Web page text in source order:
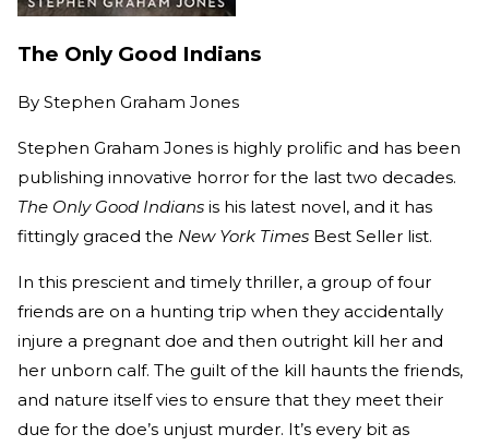
The Only Good Indians
By Stephen Graham Jones
Stephen Graham Jones is highly prolific and has been
publishing innovative horror for the last two decades.
The Only Good Indians is his latest novel, and it has
fittingly graced the New York Times Best Seller list.
In this prescient and timely thriller, a group of four
friends are on a hunting trip when they accidentally
injure a pregnant doe and then outright kill her and
her unborn calf. The guilt of the kill haunts the friends,
and nature itself vies to ensure that they meet their
due for the doe’s unjust murder. It’s every bit as